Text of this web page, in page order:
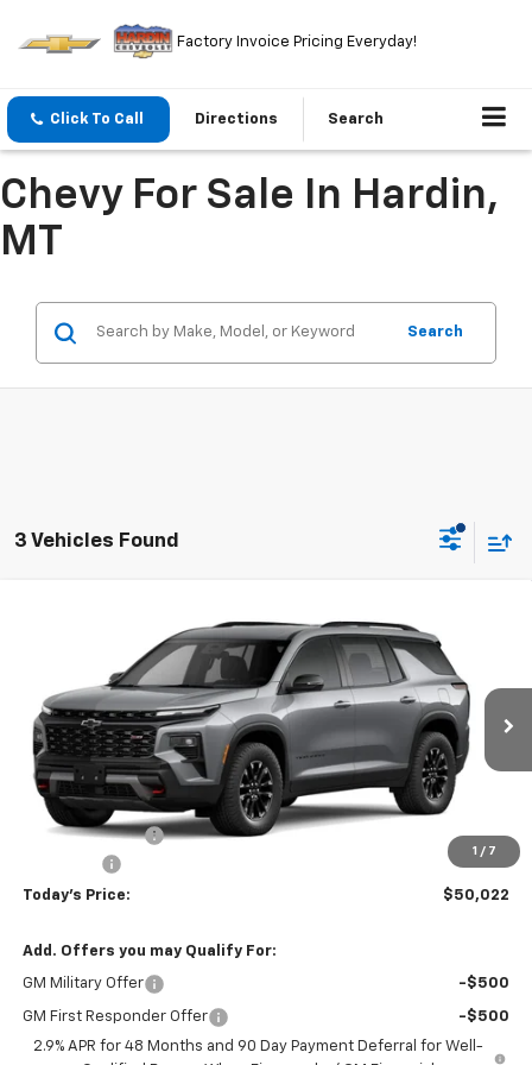
Factory Invoice Pricing Everyday!
Click To Call Directions Search
Chevy For Sale In Hardin,
MT
Search
3 Vehicles Found
1 / 7
Chevrolet TraverseZ71
1GNEVJKS8TJ401118 Stock: 16670 Model: 1LC56
In Transit Ext.
$50,022
TODAY'S PRICE
Less
MSRP: $50,895
Hardin Discount:
-$1,272
+$399
Today's Price: $50,022
Add. Offers you may Qualify For:
GM Military Offer -$500
GM First Responder Offer
-$500
2.9% APR for 48 Months and 90 Day Payment Deferral for Well-